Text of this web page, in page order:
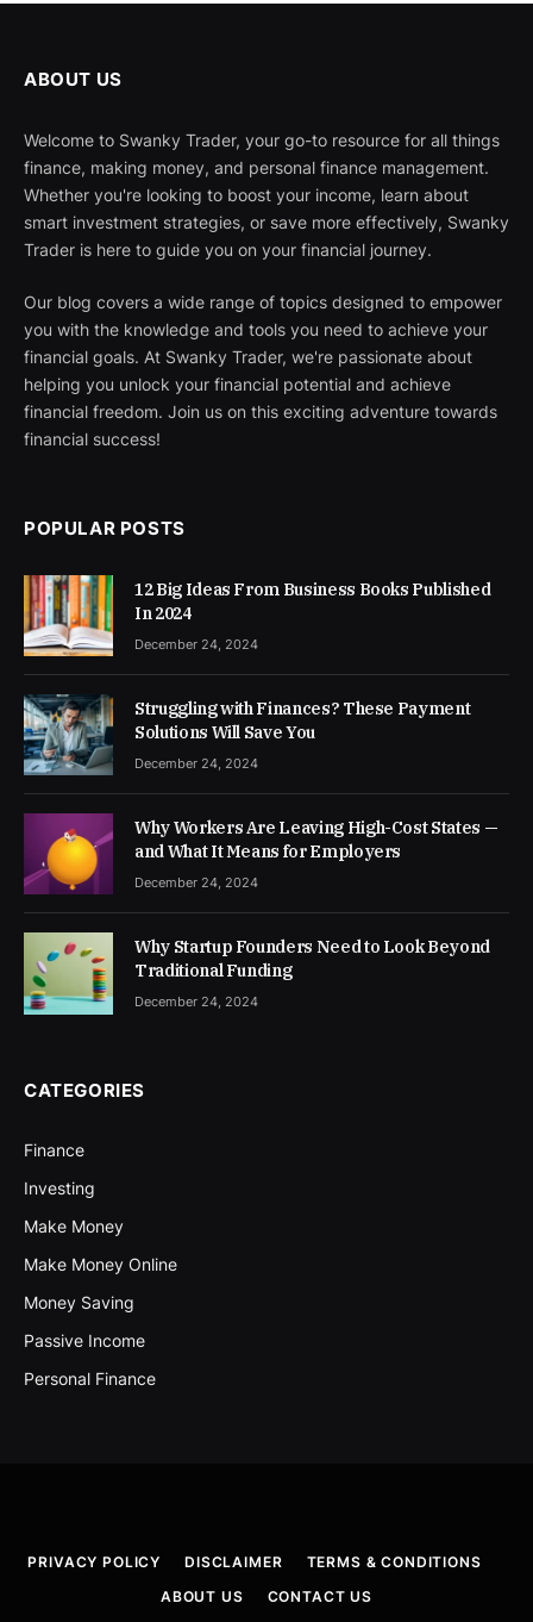
ABOUT US
Welcome to Swanky Trader, your go-to resource for all things
finance, making money, and personal finance management.
Whether you're looking to boost your income, learn about
smart investment strategies, or save more effectively, Swanky
Trader is here to guide you on your financial journey.
Our blog covers a wide range of topics designed to empower
you with the knowledge and tools you need to achieve your
financial goals. At Swanky Trader, we're passionate about
helping you unlock your financial potential and achieve
financial freedom. Join us on this exciting adventure towards
financial success!
POPULAR POSTS
12 Big Ideas From Business Books Published
In 2024
December 24, 2024
Struggling with Finances? These Payment
Solutions Will Save You
December 24, 2024
Why Workers Are Leaving High-Cost States —
and What It Means for Employers
December 24, 2024
Why Startup Founders Need to Look Beyond
Traditional Funding
December 24, 2024
CATEGORIES
Finance
Investing
Make Money
Make Money Online
Money Saving
Passive Income
Personal Finance
PRIVACY POLICY DISCLAIMER
TERMS & CONDITIONS
ABOUT US
CONTACT US